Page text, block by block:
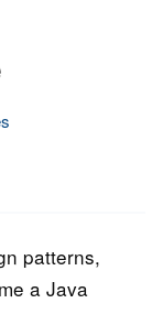
patterns,
a Java